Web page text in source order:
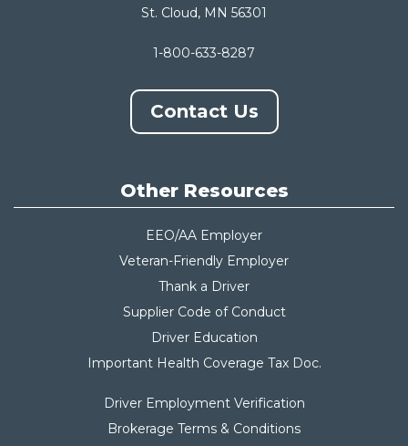
St. Cloud, MN 56301
1-800-633-8287
Contact Us
Other Resources
EEO/AA Employer
Veteran-Friendly Employer
Thank a Driver
Supplier Code of Conduct
Driver Education
Important Health Coverage Tax Doc.
Driver Employment Verification
Brokerage Terms & Conditions